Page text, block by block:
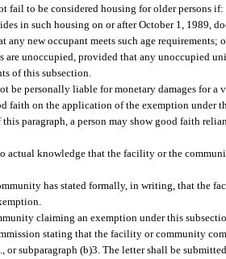
fail to be considered housing for older persons if:
in such housing on or after October 1, 1989,
any new occupant meets such age requirements;
are unoccupied, provided that any unoccupied
of this subsection.
be personally liable for monetary damages for
faith on the application of the exemption under
this paragraph, a person may show good faith
actual knowledge that the facility or the
has stated formally, in writing, that the
claiming an exemption under this
stating that the facility or community
or subparagraph (b)3. The letter shall be